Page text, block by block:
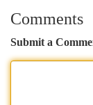
Comments
Submit a